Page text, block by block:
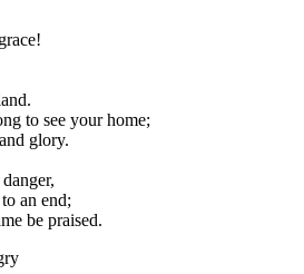
to see your home;
glory.
an end;
be praised.